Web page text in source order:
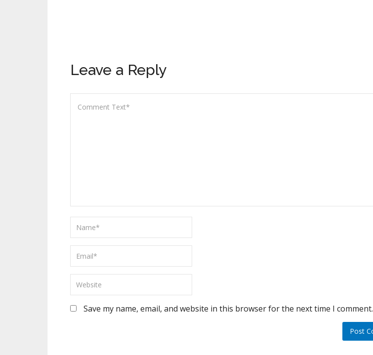
Leave a Reply
Save my name, email, and website in this browser for the next time I comment.